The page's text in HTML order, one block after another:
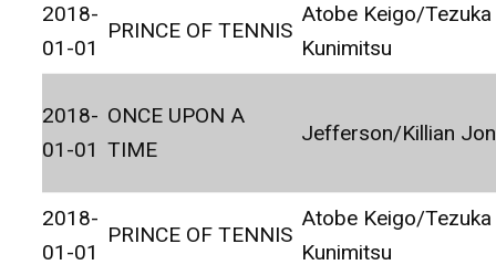
2018-
01-01
PRINCE OF TENNIS
Atobe Keigo/Tezuka
Kunimitsu
2018-
01-01
ONCE UPON A
TIME
Jefferson/Killian
2018-
01-01
PRINCE OF TENNIS
Atobe Keigo/Tezuka
Kunimitsu